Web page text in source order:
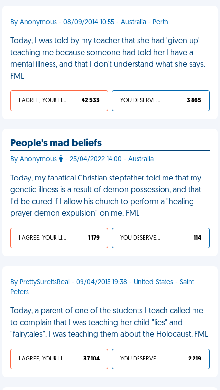
By Anonymous - 08/09/2014 10:55 - Australia - Perth
Today, I was told by my teacher that she had 'given up'
teaching me because someone had told her I have a
mental illness, and that I don't understand what she says.
FML
I AGREE, YOUR LIFE SUCKS 42 533 YOU DESERVED IT 3 865
People's mad beliefs
By Anonymous - 25/04/2022 14:00 - Australia
Today, my fanatical Christian stepfather told me that my
genetic illness is a result of demon possession, and that
I'd be cured if I allow his church to perform a "healing
prayer demon expulsion" on me. FML
I AGREE, YOUR LIFE SUCKS 1 179 YOU DESERVED IT 114
By PrettySureItsReal - 09/04/2015 19:38 - United States - Saint
Peters
Today, a parent of one of the students I teach called me
to complain that I was teaching her child "lies" and
"fairytales". I was teaching them about the Holocaust. FML
I AGREE, YOUR LIFE SUCKS 37 104 YOU DESERVED IT 2 219